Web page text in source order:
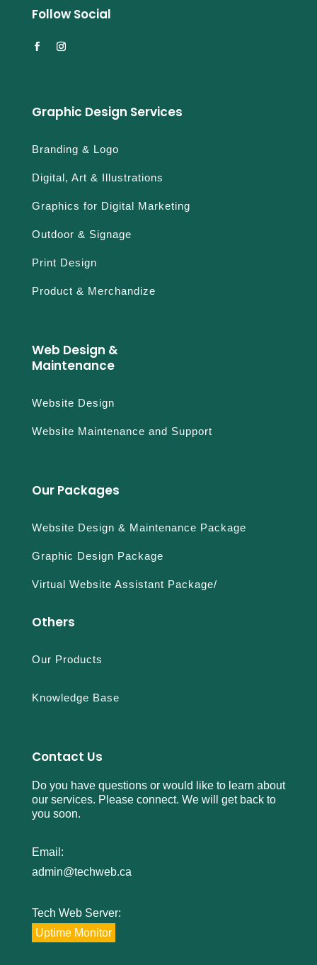
Follow Social
Graphic Design Services
Branding & Logo
Digital, Art & Illustrations
Graphics for Digital Marketing
Outdoor & Signage
Print Design
Product & Merchandize
Web Design &
Maintenance
Website Design
Website Maintenance and Support
Our Packages
Website Design & Maintenance Package
Graphic Design Package
Virtual Website Assistant Package/
Others
Our Products
Knowledge Base
Contact Us
Do you have questions or would like to learn about
our services. Please connect. We will get back to
you soon.
Email:
admin@techweb.ca
Tech Web Server:
Uptime Monitor